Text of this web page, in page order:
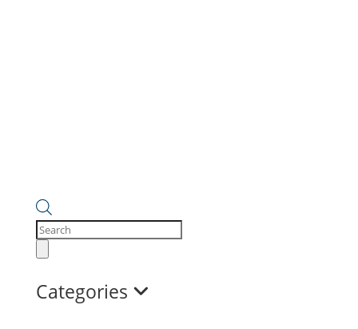
Products
search
Categories